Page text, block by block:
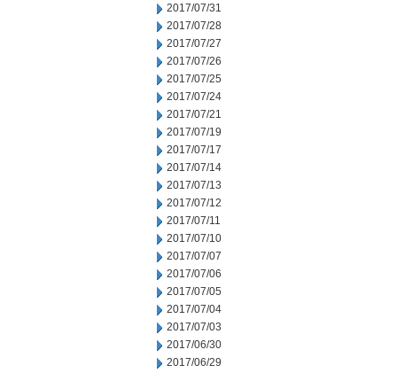
2017/07/31
2017/07/28
2017/07/27
2017/07/26
2017/07/25
2017/07/24
2017/07/21
2017/07/19
2017/07/17
2017/07/14
2017/07/13
2017/07/12
2017/07/11
2017/07/10
2017/07/07
2017/07/06
2017/07/05
2017/07/04
2017/07/03
2017/06/30
2017/06/29